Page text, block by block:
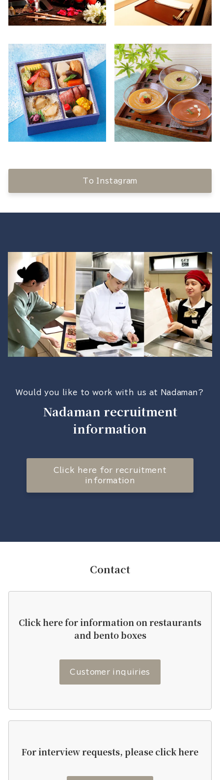
To Instagram
Would you like to work with us at Nadaman?
Nadaman recruitment
information
Click here for recruitment
information
Contact
Click here for information on restaurants
and bento boxes
Customer inquiries
For interview requests, please click here